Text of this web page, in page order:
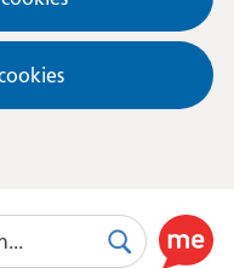
SearchUse